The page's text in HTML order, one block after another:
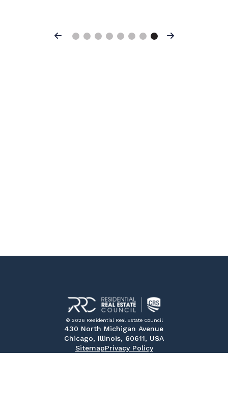
Previous Next
© 2026 Residential Real Estate Council
430 North Michigan Avenue
Chicago, Illinois, 60611, USA
SitemapPrivacy Policy